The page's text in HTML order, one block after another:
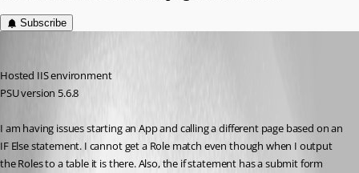
Subscribe
Hosted IIS environment
PSU version 5.6.8
I am having issues starting an App and calling a different page based on an
IF Else statement. I cannot get a Role match even though when I output
the Roles to a table it is there. Also, the if statement has a submit form